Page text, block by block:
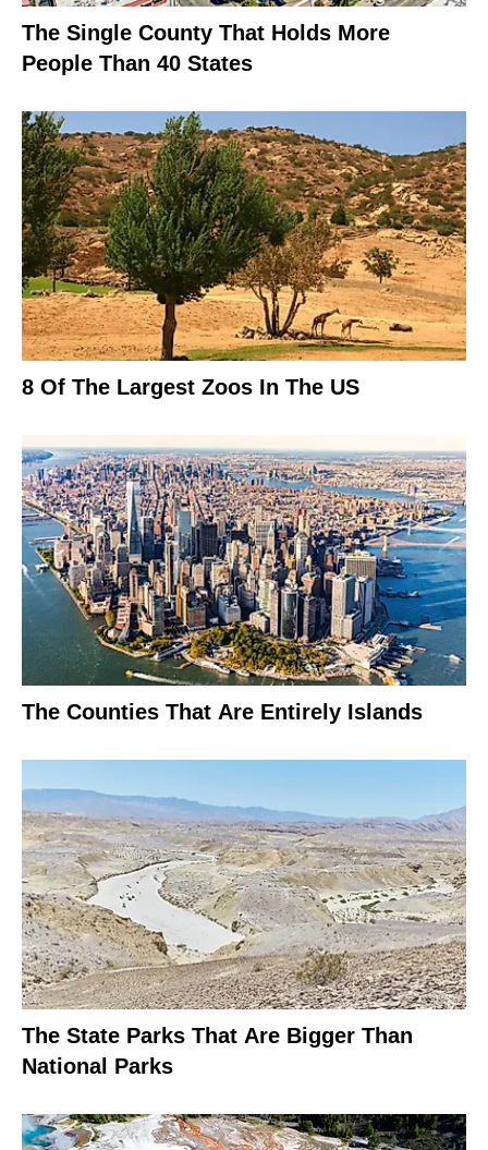
The Single County That Holds More
People Than 40 States
8 Of The Largest Zoos In The US
The Counties That Are Entirely Islands
The State Parks That Are Bigger Than
National Parks